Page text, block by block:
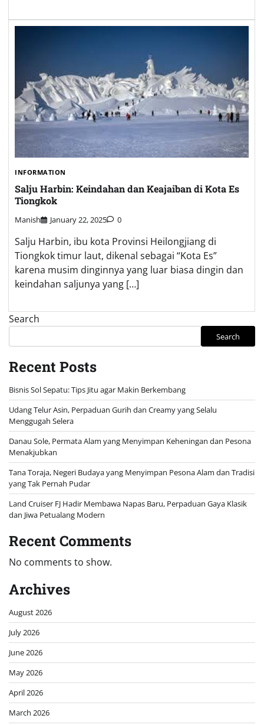
INFORMATION
Salju Harbin: Keindahan dan Keajaiban di Kota Es
Tiongkok
Manish January 22, 2025 0
Salju Harbin, ibu kota Provinsi Heilongjiang di
Tiongkok timur laut, dikenal sebagai “Kota Es”
karena musim dinginnya yang luar biasa dingin dan
keindahan saljunya yang […]
Search
Search
Recent Posts
Bisnis Sol Sepatu: Tips Jitu agar Makin Berkembang
Udang Telur Asin, Perpaduan Gurih dan Creamy yang Selalu
Menggugah Selera
Danau Sole, Permata Alam yang Menyimpan Keheningan dan Pesona
Menakjubkan
Tana Toraja, Negeri Budaya yang Menyimpan Pesona Alam dan Tradisi
yang Tak Pernah Pudar
Land Cruiser FJ Hadir Membawa Napas Baru, Perpaduan Gaya Klasik
dan Jiwa Petualang Modern
Recent Comments
No comments to show.
Archives
August 2026
July 2026
June 2026
May 2026
April 2026
March 2026